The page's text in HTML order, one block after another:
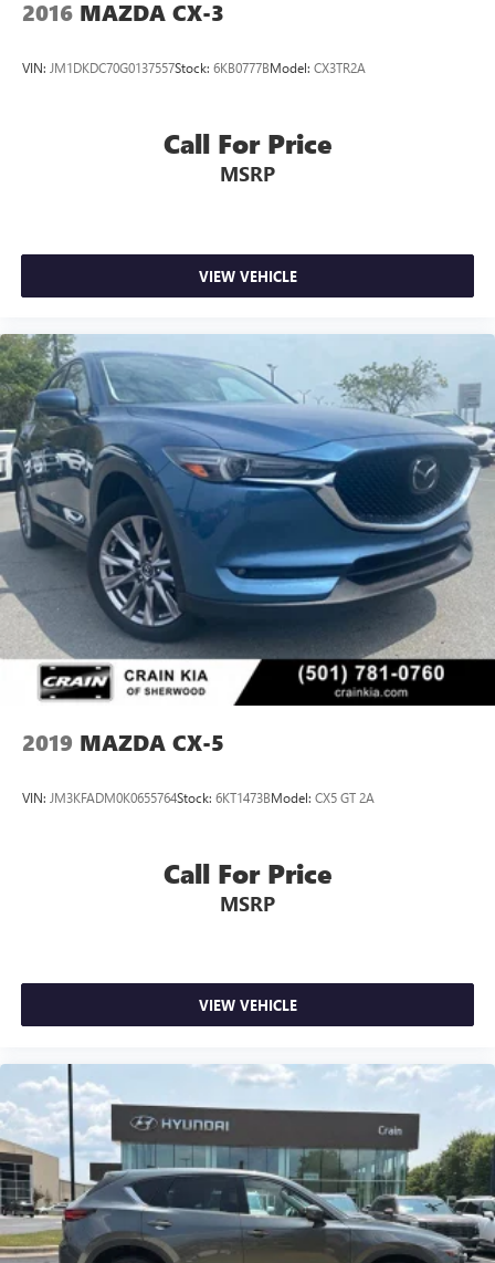
Contact us for a complete breakdown.
2016 MAZDA CX-3
VIN: JM1DKDC70G0137557Stock: 6KB0777BModel: CX3TR2A
Call For Price
MSRP
VIEW VEHICLE
2019 MAZDA CX-5
VIN: JM3KFADM0K0655764Stock: 6KT1473BModel: CX5 GT 2A
Call For Price
MSRP
VIEW VEHICLE